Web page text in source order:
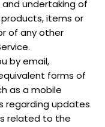
undertaking of
items or
of any other
by email,
forms of
as a mobile
regarding updates
related to the